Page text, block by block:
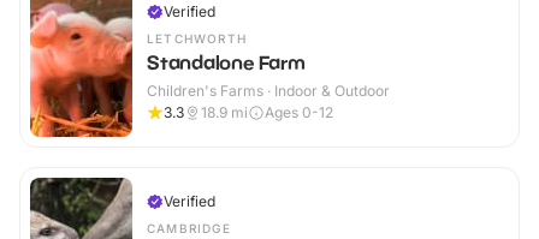
Verified
LETCHWORTH
Standalone Farm
Children's Farms · Indoor & Outdoor
3.3
18.9 mi Ages 0-12
Verified
CAMBRIDGE